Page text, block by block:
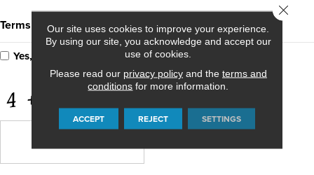
Terms & Conditions *
Yes, I accept terms & conditions/privacy policy
CAPTCHA
Our site uses cookies to improve your experience.
By using our site, you acknowledge and accept our
use of cookies.
Please read our privacy policyand the terms and
conditions for more information.
ACCEPT REJECT SETTINGS
Close